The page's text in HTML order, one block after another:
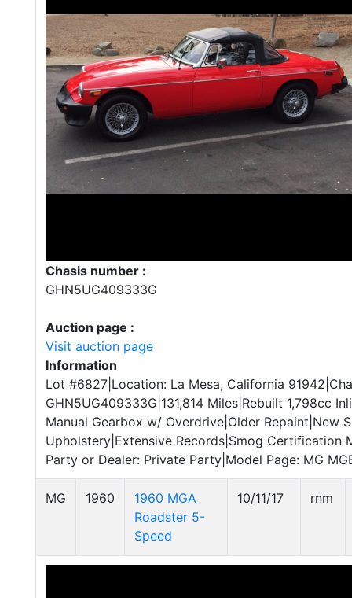
Chasis number :
GHN5UG409333G
Auction page :
Visit auction page
Information
Lot #6827|Location: La Mesa, California
GHN5UG409333G|131,814 Miles|Rebuilt 1,798cc
Manual Gearbox w/ Overdrive|Older Repaint|New
Upholstery|Extensive Records|Smog Certification
Party or Dealer: Private Party|Model Page: MG
MG 1960
1960 MGA
Roadster 5-
Speed
10/11/17 rnm